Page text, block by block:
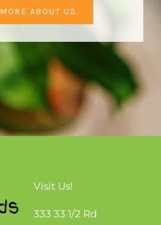
MORE ABOUT US
Visit Us!
333 33 1/2 Rd